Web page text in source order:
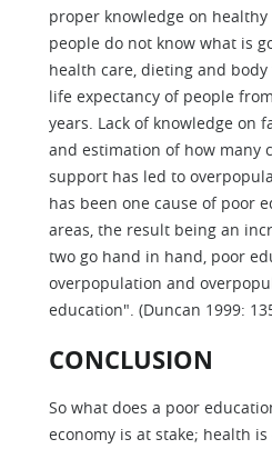
proper knowledge on
people do not know what is
health care, dieting and
life expectancy of people
years. Lack of knowledge on
and estimation of how many
support has led to
has been one cause of poor
areas, the result being an
two go hand in hand, poor
overpopulation and
education". (Duncan 1999:
CONCLUSION
So what does a poor
economy is at stake; health